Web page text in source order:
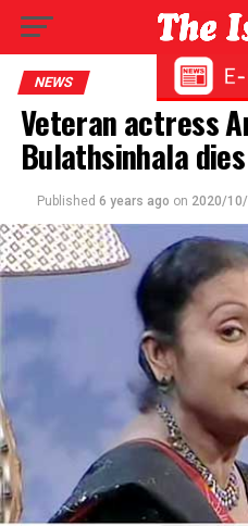
NEWS
Veteran actress
Bulathsinhala dies
Published 6 years ago on 2020/